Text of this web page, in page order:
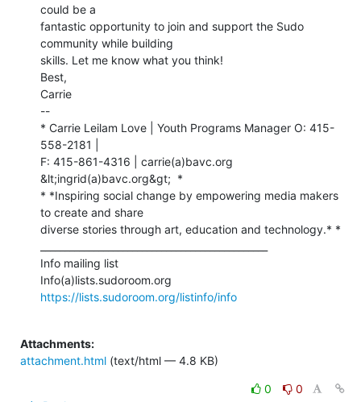
could be a
fantastic opportunity to join and support the Sudo
community while building
skills. Let me know what you think!
Best,
Carrie
--
* Carrie Leilam Love | Youth Programs Manager O: 415-
558-2181 |
F: 415-861-4316 | carrie(a)bavc.org
&lt;ingrid(a)bavc.org&gt;  *
* *Inspiring social change by empowering media makers
to create and share
diverse stories through art, education and technology.* *
Info mailing list
https://lists.sudoroom.org/listinfo/info
Attachments:
attachment.html (text/html — 4.8 KB)
0
0